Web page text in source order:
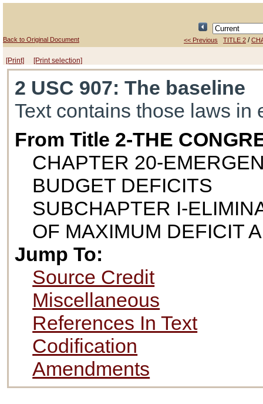
Back to Original Document << Previous TITLE 2 /
[Print] [Print selection]
2 USC 907: The baseline
Text contains those laws in
From Title 2-THE
CHAPTER 20-
BUDGET DEFICITS
SUBCHAPTER I-
OF MAXIMUM DEFICIT
Jump To:
Source Credit
Miscellaneous
References In Text
Codification
Amendments